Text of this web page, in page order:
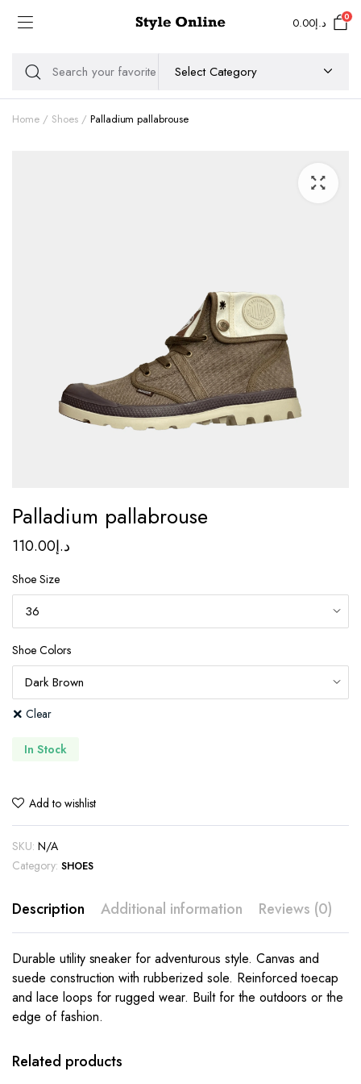
د.إ0.00 0
Home Shoes Palladium pallabrouse
Palladium pallabrouse
د.إ110.00
Shoe Size
Shoe Colors
Clear
In Stock
Add to wishlist
SKU: N/A
Category: SHOES
Description Additional information Reviews (0)
Durable utility sneaker for adventurous style. Canvas and
suede construction with rubberized sole. Reinforced toecap
and lace loops for rugged wear. Built for the outdoors or the
edge of fashion.
Related products
has